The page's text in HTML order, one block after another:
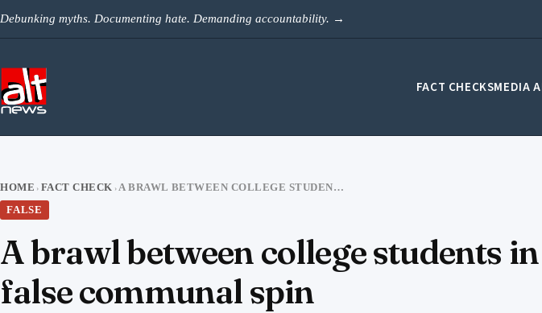
Debunking myths. Documenting hate. Demanding accountability. →
FACT CHECKSMEDIA
HOME › FACT CHECK ›
A BRAWL BETWEEN COLLEGE STUDENTS IN BANGLADESH VIRAL WITH A FALSE COMMUNAL SPIN
FALSE
A brawl between college students
false communal spin